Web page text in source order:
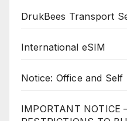
DrukBees Transport
International eSIM
Notice: Office and
IMPORTANT NOTICE